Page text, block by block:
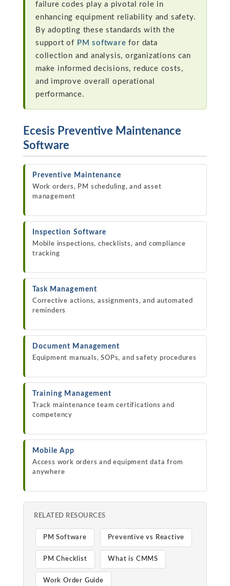
failure codes play a pivotal role in
enhancing equipment reliability and safety.
By adopting these standards with the
support of PM software for data
collection and analysis, organizations can
make informed decisions, reduce costs,
and improve overall operational
performance.
Ecesis Preventive Maintenance
Software
Preventive Maintenance
Work orders, PM scheduling, and asset
management
Inspection Software
Mobile inspections, checklists, and compliance
tracking
Task Management
Corrective actions, assignments, and automated
reminders
Document Management
Equipment manuals, SOPs, and safety procedures
Training Management
Track maintenance team certifications and
competency
Mobile App
Access work orders and equipment data from
anywhere
RELATED RESOURCES
PM Software Preventive vs Reactive
PM Checklist What is CMMS
Work Order Guide